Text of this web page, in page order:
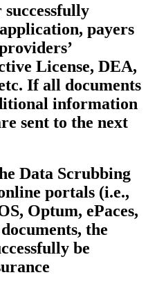
payers
License, DEA,
If all documents
information
sent to the next
Data Scrubbing
portals (i.e.,
Optum, ePaces,
the
be